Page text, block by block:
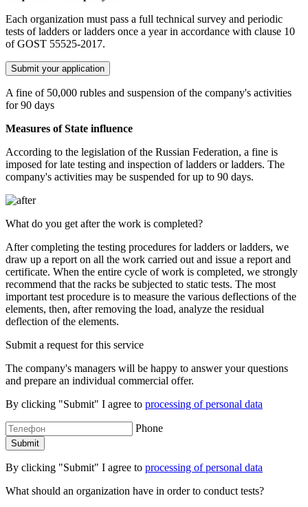
Each organization must pass a full technical survey and periodic
tests of ladders or ladders once a year in accordance with clause 10
of GOST 55525-2017.
Submit your application
A fine of 50,000 rubles and suspension of the company's activities
for 90 days
Measures of State influence
According to the legislation of the Russian Federation, a fine is
imposed for late testing and inspection of ladders or ladders. The
company's activities may be suspended for up to 90 days.
What do you get after the work is completed?
After completing the testing procedures for ladders or ladders, we
draw up a report on all the work carried out and issue a report and
certificate. When the entire cycle of work is completed, we strongly
recommend that the racks be subjected to static tests. The most
important test procedure is to measure the various deflections of the
elements, then, after removing the load, analyze the residual
deflection of the elements.
Submit a request for this service
The company's managers will be happy to answer your questions
and prepare an individual commercial offer.
By clicking "Submit" I agree to processing of personal data
Phone
By clicking "Submit" I agree to processing of personal data
What should an organization have in order to conduct tests?